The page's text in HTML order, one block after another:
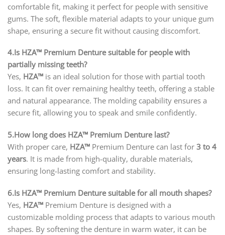
comfortable fit, making it perfect for people with sensitive
gums. The soft, flexible material adapts to your unique gum
shape, ensuring a secure fit without causing discomfort.
4.Is HZA™ Premium Denture suitable for people with
partially missing teeth?
Yes, HZA™ is an ideal solution for those with partial tooth
loss. It can fit over remaining healthy teeth, offering a stable
and natural appearance. The molding capability ensures a
secure fit, allowing you to speak and smile confidently.
5.How long does HZA™ Premium Denture last?
With proper care, HZA™ Premium Denture can last for 3 to 4
years. It is made from high-quality, durable materials,
ensuring long-lasting comfort and stability.
6.Is HZA™ Premium Denture suitable for all mouth shapes?
Yes, HZA™ Premium Denture is designed with a
customizable molding process that adapts to various mouth
shapes. By softening the denture in warm water, it can be